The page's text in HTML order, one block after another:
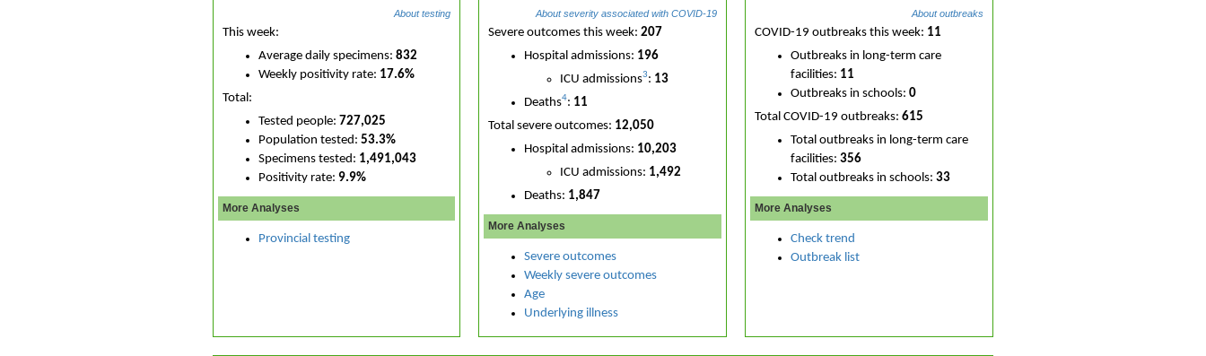
About testing
This week:
Average daily specimens: 832
Weekly positivity rate: 17.6%
Total:
Tested people: 727,025
Population tested: 53.3%
Specimens tested: 1,491,043
Positivity rate: 9.9%
More Analyses
Provincial testing
About severity associated with COVID-19
Severe outcomes this week: 207
Hospital admissions: 196
ICU admissions3: 13
Deaths4: 11
Total severe outcomes: 12,050
Hospital admissions: 10,203
ICU admissions: 1,492
Deaths: 1,847
More Analyses
Severe outcomes
Weekly severe outcomes
Age
Underlying illness
About outbreaks
COVID-19 outbreaks this week: 11
Outbreaks in long-term care
facilities: 11
Outbreaks in schools: 0
Total COVID-19 outbreaks: 615
Total outbreaks in long-term care
facilities: 356
Total outbreaks in schools: 33
More Analyses
Check trend
Outbreak list